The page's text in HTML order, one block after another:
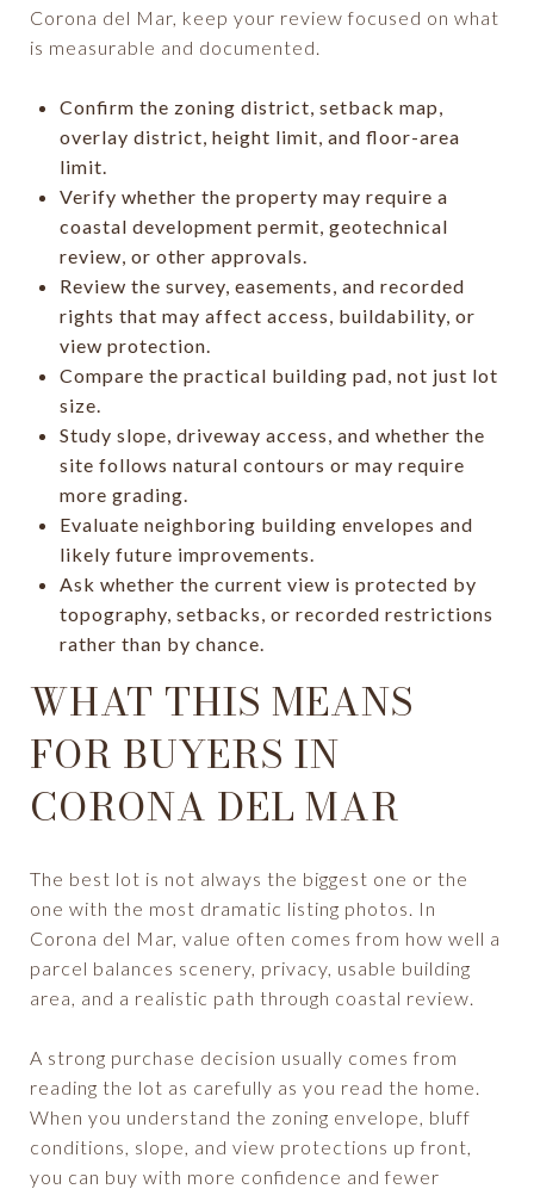
Corona del Mar, keep your review focused on what
is measurable and documented.
Confirm the zoning district, setback map,
overlay district, height limit, and floor-area
limit.
Verify whether the property may require a
coastal development permit, geotechnical
review, or other approvals.
Review the survey, easements, and recorded
rights that may affect access, buildability, or
view protection.
Compare the practical building pad, not just lot
size.
Study slope, driveway access, and whether the
site follows natural contours or may require
more grading.
Evaluate neighboring building envelopes and
likely future improvements.
Ask whether the current view is protected by
topography, setbacks, or recorded restrictions
rather than by chance.
WHAT THIS MEANS
FOR BUYERS IN
CORONA DEL MAR
The best lot is not always the biggest one or the
one with the most dramatic listing photos. In
Corona del Mar, value often comes from how well a
parcel balances scenery, privacy, usable building
area, and a realistic path through coastal review.
A strong purchase decision usually comes from
reading the lot as carefully as you read the home.
When you understand the zoning envelope, bluff
conditions, slope, and view protections up front,
you can buy with more confidence and fewer